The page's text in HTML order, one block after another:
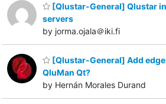
[Qlustar-General] Qlustar
servers
by jorma.ojala＠iki.fi
[Qlustar-General] Add
QluMan Qt?
by Hernán Morales Durand